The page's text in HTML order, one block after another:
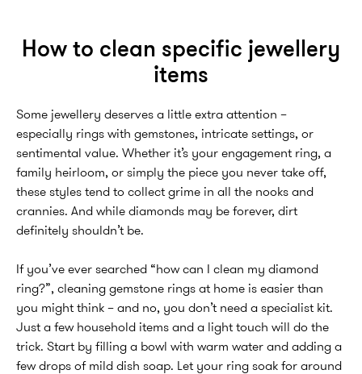
How to clean specific jewellery
items
Some jewellery deserves a little extra attention –
especially rings with gemstones, intricate settings, or
sentimental value. Whether it’s your engagement ring, a
family heirloom, or simply the piece you never take off,
these styles tend to collect grime in all the nooks and
crannies. And while diamonds may be forever, dirt
definitely shouldn’t be.
If you’ve ever searched “how can I clean my diamond
ring?”, cleaning gemstone rings at home is easier than
you might think – and no, you don’t need a specialist kit.
Just a few household items and a light touch will do the
trick. Start by filling a bowl with warm water and adding a
few drops of mild dish soap. Let your ring soak for around